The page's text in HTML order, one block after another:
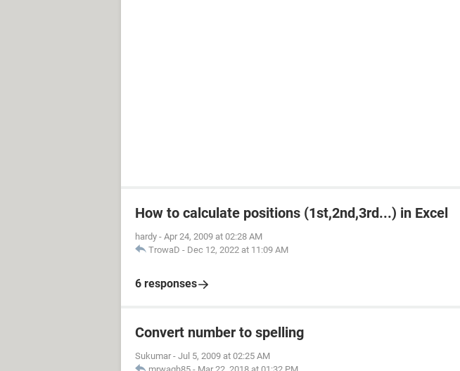
How to calculate positions (1st,2nd,3rd...) in Excel
hardy - Apr 24, 2009 at 02:28 AM
TrowaD - Dec 12, 2022 at 11:09 AM
6 responses
Convert number to spelling
Sukumar - Jul 5, 2009 at 02:25 AM